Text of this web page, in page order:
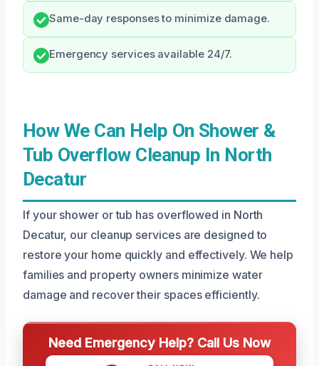
Same-day responses to minimize damage.
Emergency services available 24/7.
How We Can Help On Shower &
Tub Overflow Cleanup In North
Decatur
If your shower or tub has overflowed in North
Decatur, our cleanup services are designed to
restore your home quickly and effectively. We help
families and property owners minimize water
damage and recover their spaces efficiently.
Need Emergency Help? Call Us Now